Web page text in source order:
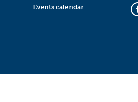
Events calendar